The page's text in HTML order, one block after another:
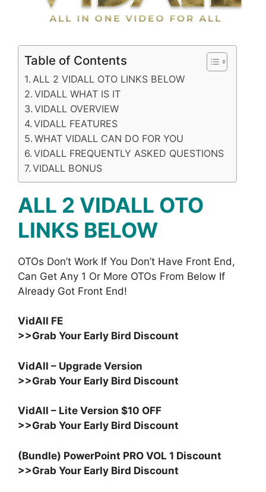
Table of Contents
ALL 2 VIDALL OTO LINKS BELOW
VIDALL WHAT IS IT
VIDALL OVERVIEW
VIDALL FEATURES
WHAT VIDALL CAN DO FOR YOU
VIDALL FREQUENTLY ASKED QUESTIONS
VIDALL BONUS
ALL 2 VIDALL OTO
LINKS BELOW
OTOs Don’t Work If You Don’t Have Front End,
Can Get Any 1 Or More OTOs From Below If
Already Got Front End!
VidAll FE
>>Grab Your Early Bird Discount
VidAll – Upgrade Version
>>Grab Your Early Bird Discount
VidAll – Lite Version $10 OFF
>>Grab Your Early Bird Discount
(Bundle) PowerPoint PRO VOL 1 Discount
>>Grab Your Early Bird Discount